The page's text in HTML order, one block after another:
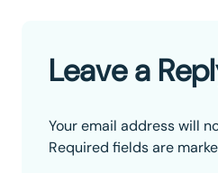
Leave a
Your email address will
Required fields are